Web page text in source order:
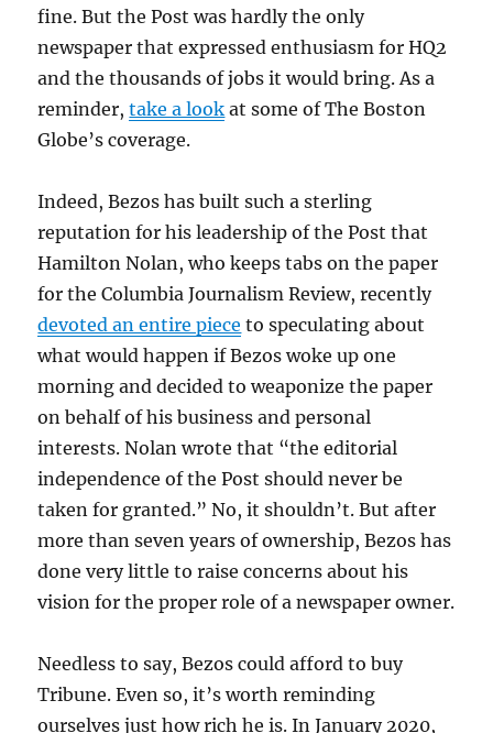
fine. But the Post was hardly the only
newspaper that expressed enthusiasm for HQ2
and the thousands of jobs it would bring. As a
reminder,take a look at some of The Boston
Globe’s coverage.
Indeed, Bezos has built such a sterling
reputation for his leadership of the Post that
Hamilton Nolan, who keeps tabs on the paper
for the Columbia Journalism Review, recently
devoted an entire piece to speculating about
what would happen if Bezos woke up one
morning and decided to weaponize the paper
on behalf of his business and personal
interests. Nolan wrote that “the editorial
independence of the Post should never be
taken for granted.” No, it shouldn’t. But after
more than seven years of ownership, Bezos has
done very little to raise concerns about his
vision for the proper role of a newspaper owner.
Needless to say, Bezos could afford to buy
Tribune. Even so, it’s worth reminding
ourselves just how rich he is. In January 2020,